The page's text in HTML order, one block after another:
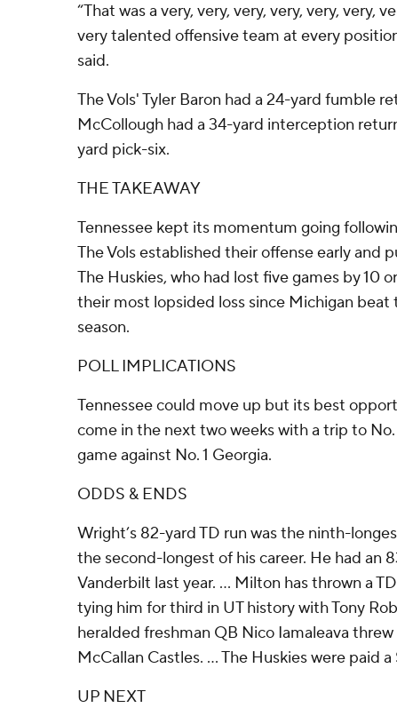
“That was a very, very, very, very, very, very,
very talented offensive team at every
said.
The Vols' Tyler Baron had a 24-yard fumble
McCollough had a 34-yard interception
yard pick-six.
THE TAKEAWAY
Tennessee kept its momentum going
The Vols established their offense early and
The Huskies, who had lost five games by 10
their most lopsided loss since Michigan
season.
POLL IMPLICATIONS
Tennessee could move up but its best
come in the next two weeks with a trip to No.
game against No. 1 Georgia.
ODDS & ENDS
Wright’s 82-yard TD run was the ninth-
the second-longest of his career. He had an
Vanderbilt last year. ... Milton has thrown a
tying him for third in UT history with Tony
heralded freshman QB Nico Iamaleava
McCallan Castles. ... The Huskies were paid
UP NEXT